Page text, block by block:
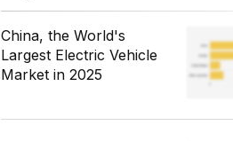
China, the World's
Largest Electric Vehicle
Market in 2025